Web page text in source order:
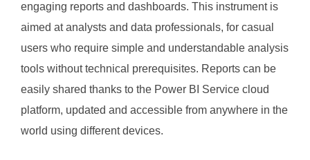
engaging reports and dashboards. This instrument is
aimed at analysts and data professionals, for casual
users who require simple and understandable analysis
tools without technical prerequisites. Reports can be
easily shared thanks to the Power BI Service cloud
platform, updated and accessible from anywhere in the
world using different devices.